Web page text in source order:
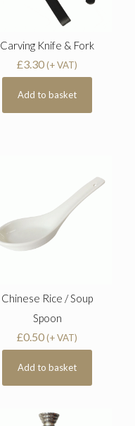
Carving Knife & Fork
£3.30 (+ VAT)
Add to basket
Chinese Rice / Soup
Spoon
£0.50 (+ VAT)
Add to basket